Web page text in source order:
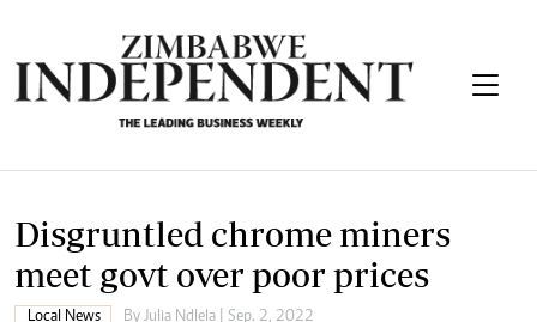
Disgruntled chrome miners
meet govt over poor prices
Local News By Julia Ndlela | Sep. 2, 2022